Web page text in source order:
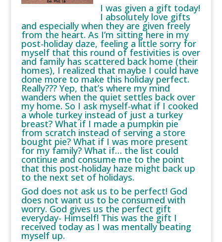
I was given a gift today!
I absolutely love gifts
and especially when they are given freely
from the heart. As I’m sitting here in my
post-holiday daze, feeling a little sorry for
myself that this round of festivities is over
and family has scattered back home (their
homes), I realized that maybe I could have
done more to make this holiday perfect.
Really??? Yep, that’s where my mind
wanders when the quiet settles back over
my home. So I ask myself-what if I cooked
a whole turkey instead of just a turkey
breast? What if I made a pumpkin pie
from scratch instead of serving a store
bought pie? What if I was more present
for my family? What if… the list could
continue and consume me to the point
that this post-holiday haze might back up
to the next set of holidays.
God does not ask us to be perfect! God
does not want us to be consumed with
worry. God gives us the perfect gift
everyday- Himself! This was the gift I
received today as I was mentally beating
myself up.